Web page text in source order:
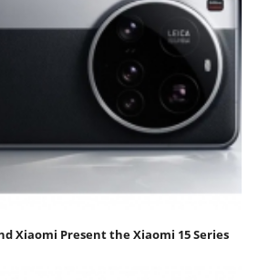
Xiaomi Present the Xiaomi 15 Series